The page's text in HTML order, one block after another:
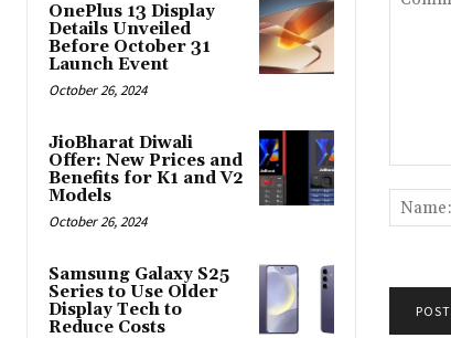
OnePlus 13 Display
Details Unveiled
Before October 31
Launch Event
October 26, 2024
JioBharat Diwali
Offer: New Prices and
Benefits for K1 and V2
Models
October 26, 2024
Samsung Galaxy S25
Series to Use Older
Display Tech to
Reduce Costs